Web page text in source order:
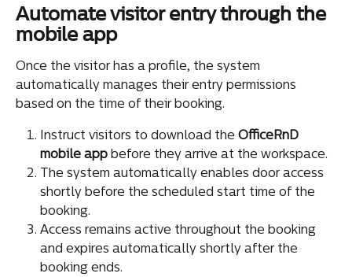
Automate visitor entry through the
mobile app
Once the visitor has a profile, the system
automatically manages their entry permissions
based on the time of their booking.
Instruct visitors to download the OfficeRnD
mobile app before they arrive at the workspace.
The system automatically enables door access
shortly before the scheduled start time of the
booking.
Access remains active throughout the booking
and expires automatically shortly after the
booking ends.